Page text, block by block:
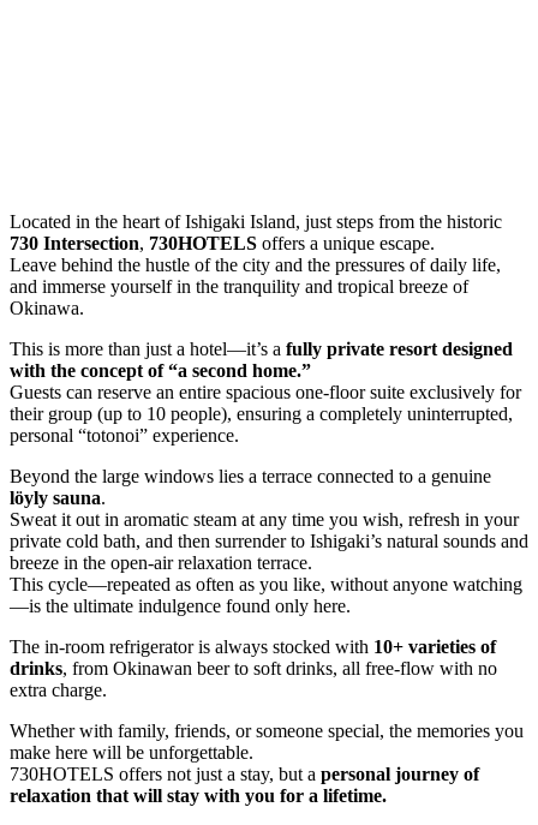
Located in the heart of Ishigaki Island, just steps from the historic
730 Intersection, 730HOTELS offers a unique escape.
Leave behind the hustle of the city and the pressures of daily life,
and immerse yourself in the tranquility and tropical breeze of
Okinawa.
This is more than just a hotel—it’s a fully private resort designed
with the concept of “a second home.”
Guests can reserve an entire spacious one-floor suite exclusively for
their group (up to 10 people), ensuring a completely uninterrupted,
personal “totonoi” experience.
Beyond the large windows lies a terrace connected to a genuine
löyly sauna.
Sweat it out in aromatic steam at any time you wish, refresh in your
private cold bath, and then surrender to Ishigaki’s natural sounds and
breeze in the open-air relaxation terrace.
This cycle—repeated as often as you like, without anyone watching
—is the ultimate indulgence found only here.
The in-room refrigerator is always stocked with 10+ varieties of
drinks, from Okinawan beer to soft drinks, all free-flow with no
extra charge.
Whether with family, friends, or someone special, the memories you
make here will be unforgettable.
730HOTELS offers not just a stay, but a personal journey of
relaxation that will stay with you for a lifetime.